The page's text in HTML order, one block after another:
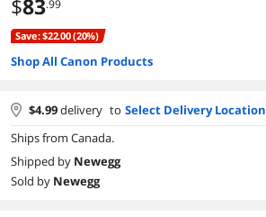
$83.99
Save: $22.00 (20%)
Shop All Canon Products
$4.99delivery to Select Delivery Location
Ships from Canada.
Shipped by Newegg
Sold by Newegg